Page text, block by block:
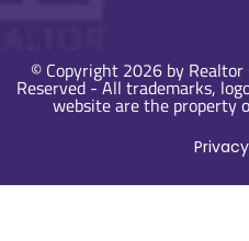
© Copyright 2026 by
Reserved - All trademarks,
website are the property